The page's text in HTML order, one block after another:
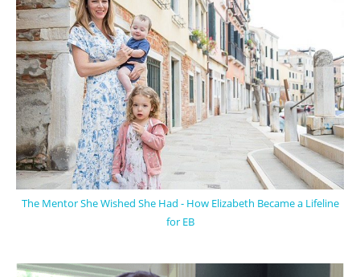
The Mentor She Wished She Had - How Elizabeth Became a Lifeline
for EB